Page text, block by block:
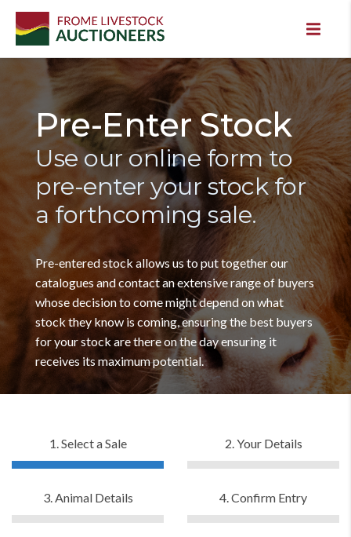
Pre-Enter Stock
Use our online form to
pre-enter your stock for
a forthcoming sale.
Pre-entered stock allows us to put together our
catalogues and contact an extensive range of buyers
whose decision to come might depend on what
stock they know is coming, ensuring the best buyers
for your stock are there on the day ensuring it
receives its maximum potential.
1. Select a Sale 2. Your Details
3. Animal Details 4. Confirm Entry